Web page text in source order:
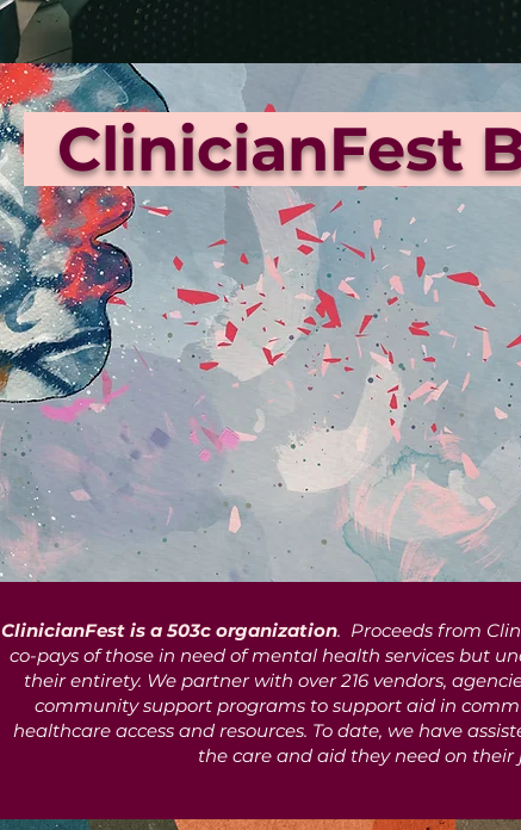
ClinicianFest
ClinicianFest is a 503c organization. Proceeds from
co-pays of those in need of mental health services but
their entirety. We partner with over 216 vendors,
community support programs to support aid in
healthcare access and resources. To date, we have
the care and aid they need on their